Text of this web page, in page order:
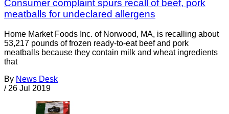
Consumer complaint spurs recall of beef, pork
meatballs for undeclared allergens
Home Market Foods Inc. of Norwood, MA, is recalling about
53,217 pounds of frozen ready-to-eat beef and pork
meatballs because they contain milk and wheat ingredients
that
By News Desk
/ 26 Jul 2019